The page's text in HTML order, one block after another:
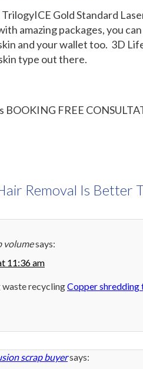
Gold Standard
amazing packages, you
and your wallet too. 3D
type out there.
BOOKING FREE
Removal Is Better
volumesays:
11:36 am
waste recyclingCopper shredding
scrap buyersays: